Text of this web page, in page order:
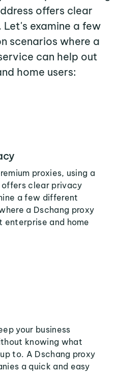
offers clear
examine a few
scenarios where a
can help out
home users:
proxies, using a
offers clear privacy
a few different
a Dschang proxy
enterprise and home
your business
knowing what
to. A Dschang proxy
a quick and easy